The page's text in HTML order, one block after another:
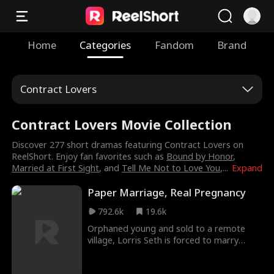
Home Categories Fandom Brand
Contract Lovers
Contract Lovers Movie Collection
Expand
Discover 277 short dramas featuring Contract Lovers on
ReelShort. Enjoy fan favorites such as Bound by Honor,
Married at First Sight, and Tell Me Not to Love You,...
Paper Marriage, Real Pregnancy
792.6k
19.6k
Orphaned young and sold to a remote
village, Lorris Seth is forced to marry